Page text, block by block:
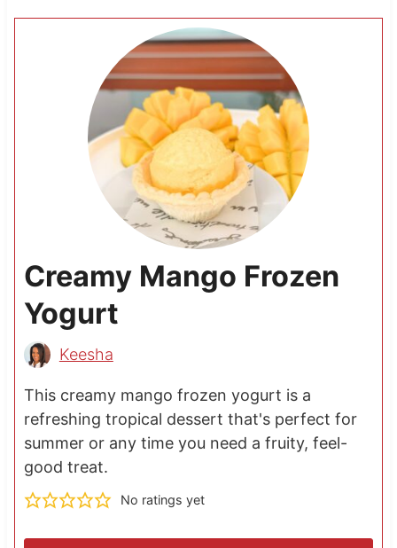
Creamy Mango Frozen
Yogurt
Keesha
This creamy mango frozen yogurt is a
refreshing tropical dessert that's perfect for
summer or any time you need a fruity, feel-
good treat.
No ratings yet